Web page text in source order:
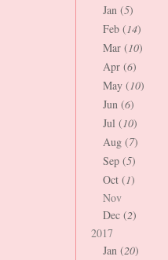
Jan (5)
Feb (14)
Mar (10)
Apr (6)
May (10)
Jun (6)
Jul (10)
Aug (7)
Sep (5)
Oct (1)
Nov
Dec (2)
2017
Jan (20)